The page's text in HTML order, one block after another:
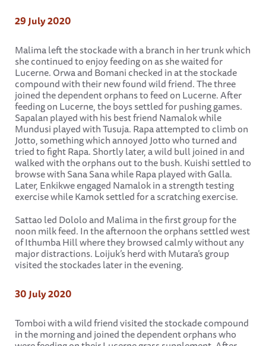
29 July 2020
Malima left the stockade with a branch in her trunk which
she continued to enjoy feeding on as she waited for
Lucerne. Orwa and Bomani checked in at the stockade
compound with their new found wild friend. The three
joined the dependent orphans to feed on Lucerne. After
feeding on Lucerne, the boys settled for pushing games.
Sapalan played with his best friend Namalok while
Mundusi played with Tusuja. Rapa attempted to climb on
Jotto, something which annoyed Jotto who turned and
tried to fight Rapa. Shortly later, a wild bull joined in and
walked with the orphans out to the bush. Kuishi settled to
browse with Sana Sana while Rapa played with Galla.
Later, Enkikwe engaged Namalok in a strength testing
exercise while Kamok settled for a scratching exercise.
Sattao led Dololo and Malima in the first group for the
noon milk feed. In the afternoon the orphans settled west
of Ithumba Hill where they browsed calmly without any
major distractions. Loijuk’s herd with Mutara’s group
visited the stockades later in the evening.
30 July 2020
Tomboi with a wild friend visited the stockade compound
in the morning and joined the dependent orphans who